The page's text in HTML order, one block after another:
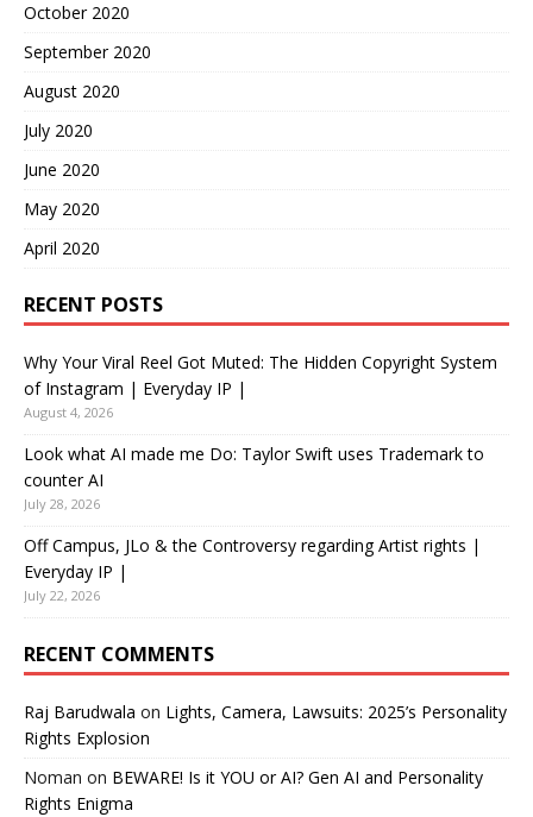
October 2020
September 2020
August 2020
July 2020
June 2020
May 2020
April 2020
RECENT POSTS
Why Your Viral Reel Got Muted: The Hidden Copyright System
of Instagram | Everyday IP |
August 4, 2026
Look what AI made me Do: Taylor Swift uses Trademark to
counter AI
July 28, 2026
Off Campus, JLo & the Controversy regarding Artist rights |
Everyday IP |
July 22, 2026
RECENT COMMENTS
Raj Barudwala on Lights, Camera, Lawsuits: 2025’s Personality
Rights Explosion
Noman on BEWARE! Is it YOU or AI? Gen AI and Personality
Rights Enigma